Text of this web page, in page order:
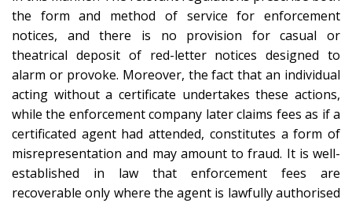
the form and method of service for enforcement
notices, and there is no provision for casual or
theatrical deposit of red-letter notices designed to
alarm or provoke. Moreover, the fact that an individual
acting without a certificate undertakes these actions,
while the enforcement company later claims fees as if a
certificated agent had attended, constitutes a form of
misrepresentation and may amount to fraud. It is well-
established in law that enforcement fees are
recoverable only where the agent is lawfully authorised